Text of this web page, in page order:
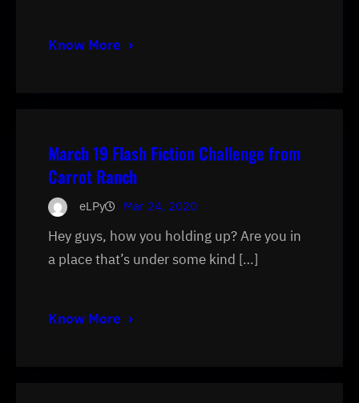
Know More
March 19 Flash Fiction Challenge from
Carrot Ranch
eLPy Mar 24, 2020
Hey guys, how you holding up? Are you in
a place that’s under some kind […]
Know More